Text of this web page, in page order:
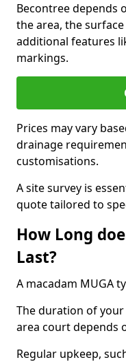
Becontree depends
the area, the
additional features
markings.
Prices may vary
drainage
customisations.
A site survey is
quote tailored to
How Long
Last?
A macadam MUGA
The duration of
area court depends
Regular upkeep,